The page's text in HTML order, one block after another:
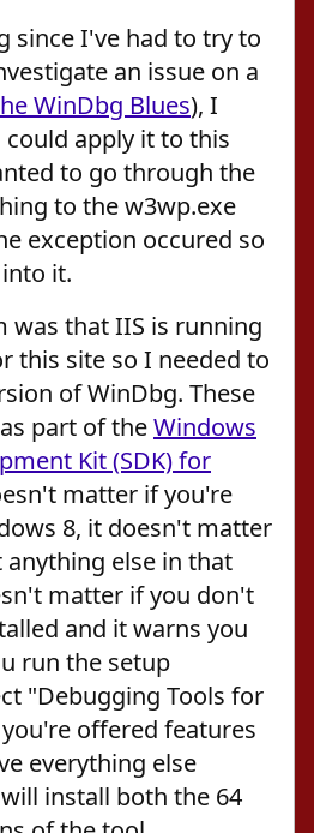
since I've had to try to
an issue on a
WinDbg Blues), I
apply it to this
to go through the
to the w3wp.exe
exception occured so
it.
was that IIS is running
this site so I needed to
of WinDbg. These
part of theWindows
Kit (SDK) for
matter if you're
8, it doesn't matter
else in that
matter if you don't
and it warns you
run the setup
"Debugging Tools for
offered features
everything else
install both the 64